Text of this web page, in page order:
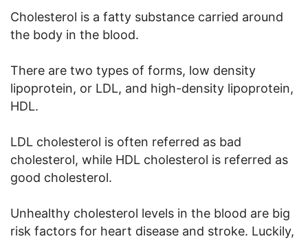
Cholesterol is a fatty substance carried around
the body in the blood.
There are two types of forms, low density
lipoprotein, or LDL, and high-density lipoprotein,
HDL.
LDL cholesterol is often referred as bad
cholesterol, while HDL cholesterol is referred as
good cholesterol.
Unhealthy cholesterol levels in the blood are big
risk factors for heart disease and stroke. Luckily,